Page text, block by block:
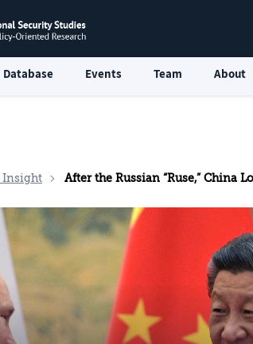
Database Events Team About
Insight After the Russian “Ruse,” China